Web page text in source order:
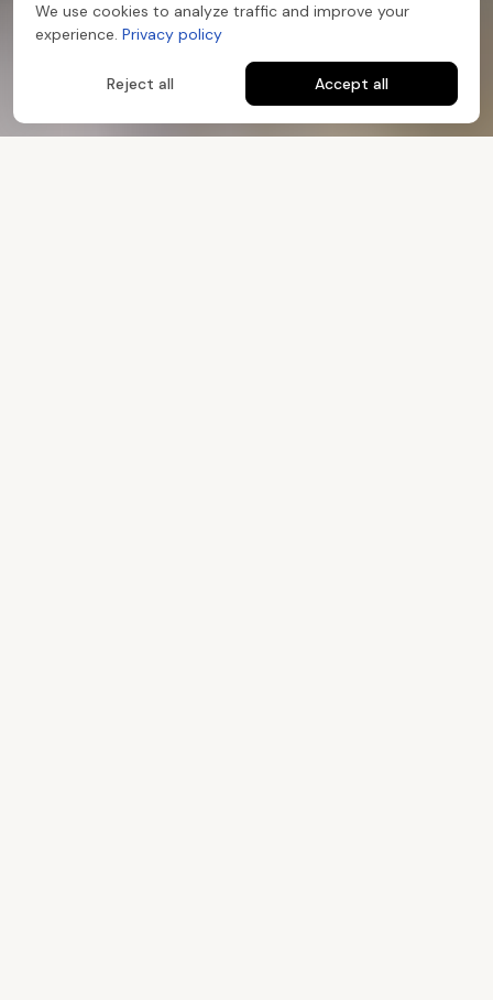
We use cookies to analyze traffic and improve your
experience. Privacy policy
Reject all Accept all